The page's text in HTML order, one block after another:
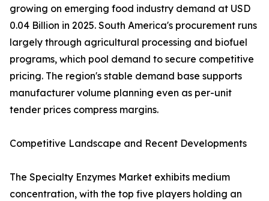
growing on emerging food industry demand at USD
0.04 Billion in 2025. South America's procurement runs
largely through agricultural processing and biofuel
programs, which pool demand to secure competitive
pricing. The region's stable demand base supports
manufacturer volume planning even as per-unit
tender prices compress margins.
Competitive Landscape and Recent Developments
The Specialty Enzymes Market exhibits medium
concentration, with the top five players holding an